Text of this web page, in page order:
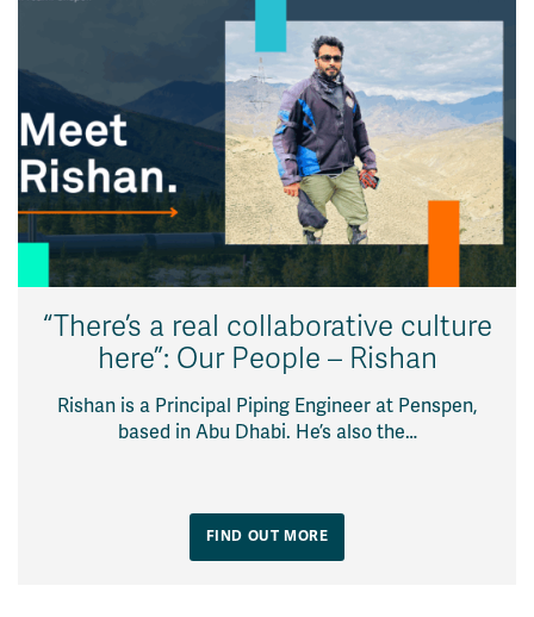
“There’s a real collaborative culture
here”: Our People – Rishan
Rishan is a Principal Piping Engineer at Penspen,
based in Abu Dhabi. He’s also the…
FIND OUT MORE